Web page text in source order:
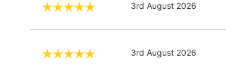
3rd August 2026
3rd August 2026